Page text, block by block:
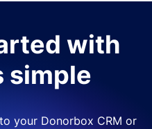
with
simple
your Donorbox CRM or